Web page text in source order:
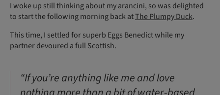
I woke up still thinking about my arancini, so was delighted
to start the following morning back atThe Plumpy Duck.
This time, I settled for superb Eggs Benedict while my
partner devoured a full Scottish.
“If you’re anything like me and love